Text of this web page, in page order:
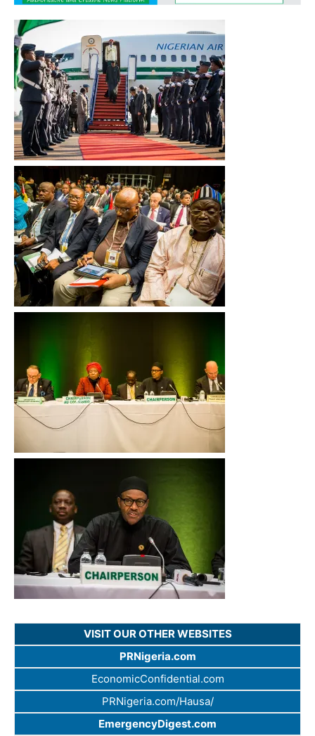
VISIT OUR OTHER WEBSITES
PRNigeria.com
EconomicConfidential.com
PRNigeria.com/Hausa/
EmergencyDigest.com